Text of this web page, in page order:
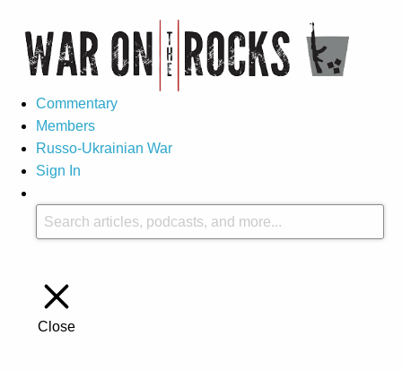
Commentary
Members
Russo-Ukrainian War
Sign In
Close